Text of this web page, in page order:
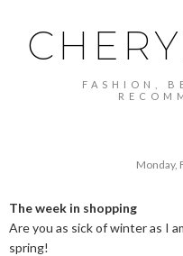
FASHION,
Monday,
The week in shopping
Are you as sick of winter as I
spring!